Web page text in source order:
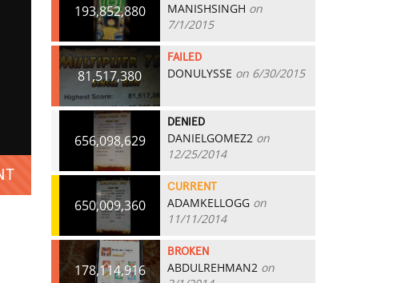
193,852,880 MANISHSINGH on
7/1/2015
81,517,380
FAILED
DONULYSSE on 6/30/2015
656,098,629
DENIED
DANIELGOMEZ2 on
12/25/2014
650,009,360
CURRENT
ADAMKELLOGG on
11/11/2014
178,114,916
BROKEN
ABDULREHMAN2 on